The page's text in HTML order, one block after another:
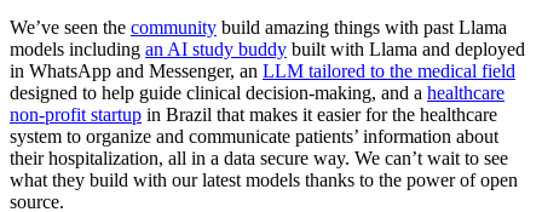
We’ve seen the community build amazing things with past Llama
models including an AI study buddy built with Llama and deployed
in WhatsApp and Messenger, an LLM tailored to the medical field
designed to help guide clinical decision-making, and a healthcare
non-profit startup in Brazil that makes it easier for the healthcare
system to organize and communicate patients’ information about
their hospitalization, all in a data secure way. We can’t wait to see
what they build with our latest models thanks to the power of open
source.